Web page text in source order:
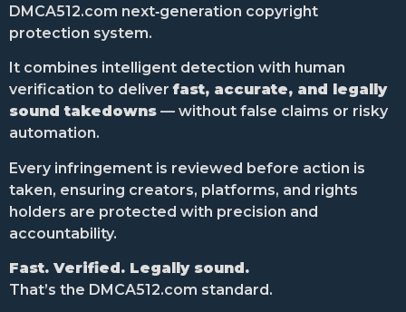
DMCA512.com next‑generation copyright
protection system.
It combines intelligent detection with human
verification to deliverfast, accurate, and legally
sound takedowns — without false claims or risky
automation.
Every infringement is reviewed before action is
taken, ensuring creators, platforms, and rights
holders are protected with precision and
accountability.
Fast. Verified. Legally sound.
That’s the DMCA512.com standard.